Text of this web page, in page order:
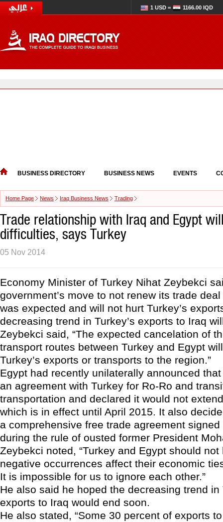
1 USD = 1166.00 IQD
BUSINESS DIRECTORY BUSINESS NEWS EVENTS
Home Page News Iraq Business News Trading
Trade relationship with Iraq and Egypt
difficulties, says Turkey
05 Nov 2014
Economy Minister of Turkey Nihat Zeybekci
government’s move to not renew its trade
was expected and will not hurt Turkey’s
decreasing trend in Turkey’s exports to Iraq
Zeybekci said, “The expected cancelation of
transport routes between Turkey and Egypt
Turkey’s exports or transports to the region.”
Egypt had recently unilaterally announced
an agreement with Turkey for Ro-Ro and
transportation and declared it would not
which is in effect until April 2015. It also
a comprehensive free trade agreement signed
during the rule of ousted former President
Zeybekci noted, “Turkey and Egypt should not
negative occurrences affect their economic
It is impossible for us to ignore each other.”
He also said he hoped the decreasing trend in
exports to Iraq would end soon.
He also stated, “Some 30 percent of exports